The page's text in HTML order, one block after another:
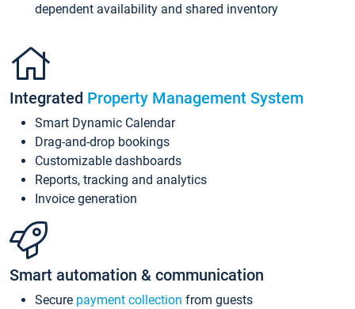
dependent availability and shared inventory
Integrated Property Management System
Smart Dynamic Calendar
Drag-and-drop bookings
Customizable dashboards
Reports, tracking and analytics
Invoice generation
Smart automation & communication
Secure payment collection from guests